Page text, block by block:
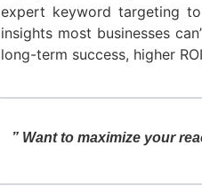
expert keyword targeting
insights most businesses
long-term success, higher
” Want to maximize your